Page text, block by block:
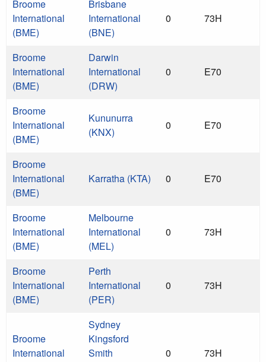
Broome
International
(BME)
Brisbane
International
(BNE)
0 73H
Broome
International
(BME)
Darwin
International
(DRW)
0 E70
Broome
International
(BME)
Kununurra
(KNX)
0 E70
Broome
International
(BME)
Karratha (KTA) 0 E70
Broome
International
(BME)
Melbourne
International
(MEL)
0 73H
Broome
International
(BME)
Perth
International
(PER)
0 73H
Broome
International
Sydney
Kingsford
Smith
0 73H